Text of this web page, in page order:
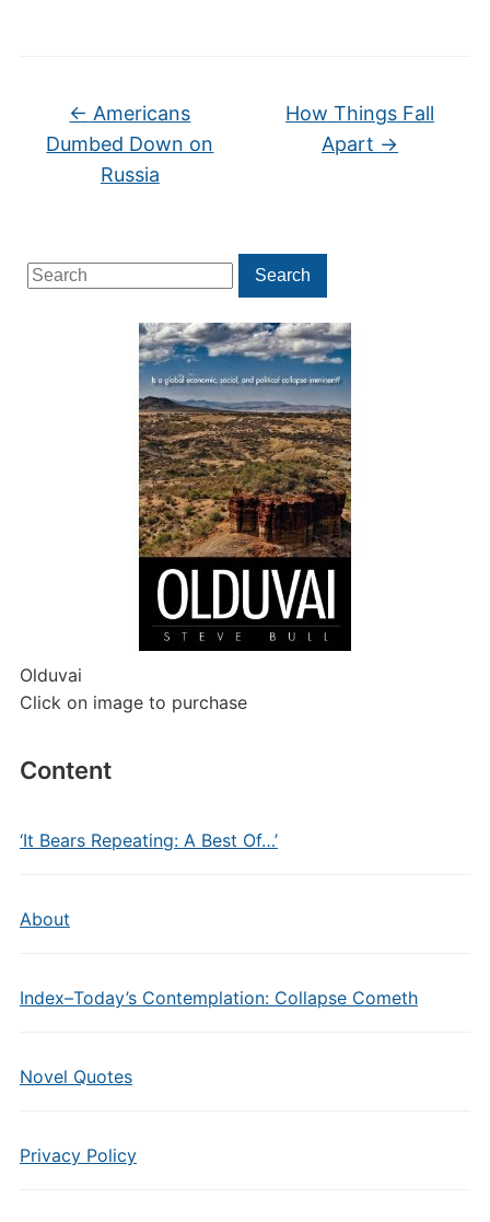
Search
for:
Search
Olduvai
Click on image to purchase
Content
‘It Bears Repeating: A Best Of…’
About
Index–Today’s Contemplation: Collapse Cometh
Novel Quotes
Privacy Policy
← Americans
Dumbed Down on
Russia
How Things Fall
Apart →